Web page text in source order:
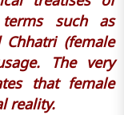
such as
Chhatri (female
The very
that female
reality.